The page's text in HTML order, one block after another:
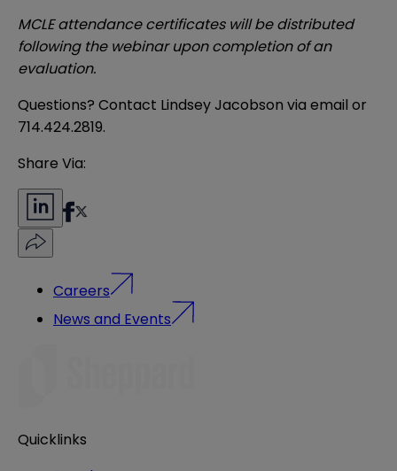
MCLE attendance certificates will be distributed
following the webinar upon completion of an
evaluation.
Questions? Contact Lindsey Jacobson via email or
714.424.2819.
Share Via:
Careers
News and Events
Quicklinks